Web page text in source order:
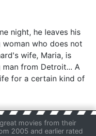
night, he leaves his
who does not
wife, Maria, is
from Detroit... A
for a certain kind of
movies from their
2005 and earlier rated